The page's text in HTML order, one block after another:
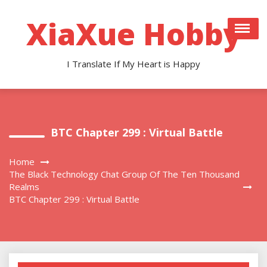
contentXiaXue Hobby
I Translate If My Heart is Happy
BTC Chapter 299 : Virtual Battle
Home
The Black Technology Chat Group Of The Ten Thousand
Realms
BTC Chapter 299 : Virtual Battle